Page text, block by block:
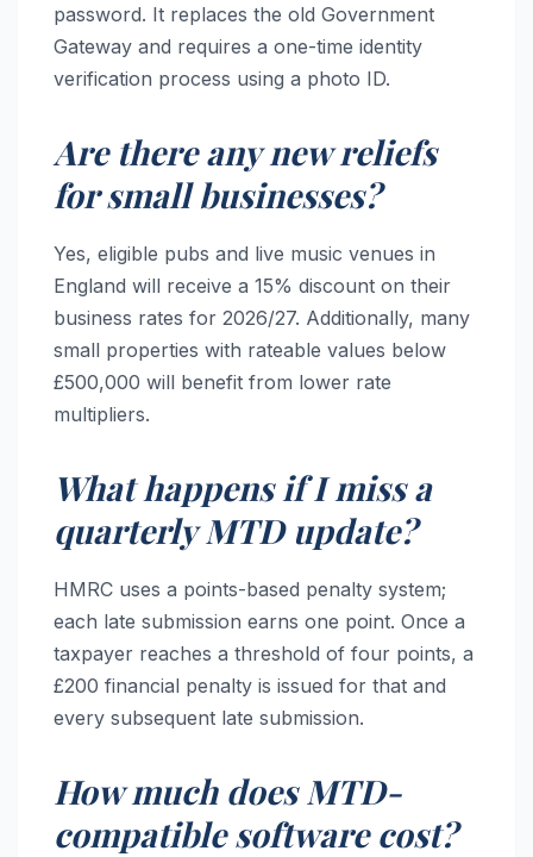
password. It replaces the old Government
Gateway and requires a one-time identity
verification process using a photo ID.
Are there any new reliefs
for small businesses?
Yes, eligible pubs and live music venues in
England will receive a 15% discount on their
business rates for 2026/27. Additionally, many
small properties with rateable values below
£500,000 will benefit from lower rate
multipliers.
What happens if I miss a
quarterly MTD update?
HMRC uses a points-based penalty system;
each late submission earns one point. Once a
taxpayer reaches a threshold of four points, a
£200 financial penalty is issued for that and
every subsequent late submission.
How much does MTD-
compatible software cost?